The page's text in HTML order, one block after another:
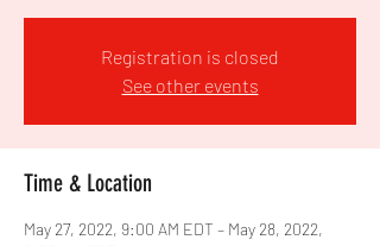
Registration is closed
See other events
Time & Location
May 27, 2022, 9:00 AM EDT – May 28, 2022,